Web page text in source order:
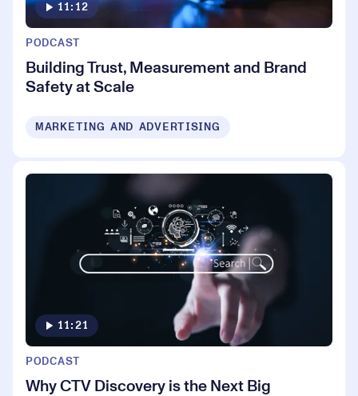
11:12
PODCAST
Building Trust, Measurement and Brand
Safety at Scale
MARKETING AND ADVERTISING
11:21
PODCAST
Why CTV Discovery is the Next Big